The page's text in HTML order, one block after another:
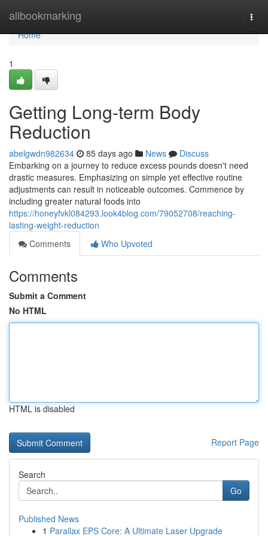
allbookmarking
Home
Home
1
Getting Long-term Body
Reduction
abelgwdn982634 85 days ago News
Discuss
Embarking on a journey to reduce excess pounds doesn't need
drastic measures. Emphasizing on simple yet effective routine
adjustments can result in noticeable outcomes. Commence by
including greater natural foods into
https://honeyfvkl084293.look4blog.com/79052708/reaching-
lasting-weight-reduction
Comments
Who Upvoted
Comments
Submit a Comment
No HTML
HTML is disabled
Report Page
Search
Go
Published News
1 Parallax EPS Core: A Ultimate Laser Upgrade